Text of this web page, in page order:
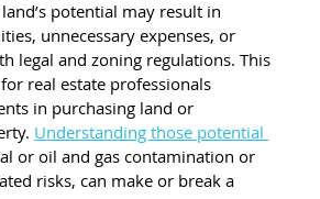
potential may result in
unnecessary expenses, or
legal and zoning regulations. This
real estate professionals
in purchasing land or
Understanding those potential
or oil and gas contamination or
risks, can make or break a